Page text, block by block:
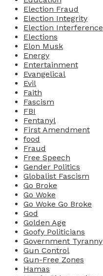
Election Fraud
Election Integrity
Election Interference
Elections
Elon Musk
Energy
Entertainment
Evangelical
Evil
Faith
Fascism
FBI
Fentanyl
First Amendment
food
Fraud
Free Speech
Gender Politics
Globalist Fascism
Go Broke
Go Woke
Go Woke Go Broke
God
Golden Age
Goofy Politicians
Government Tyranny
Gun Control
Gun-Free Zones
Hamas